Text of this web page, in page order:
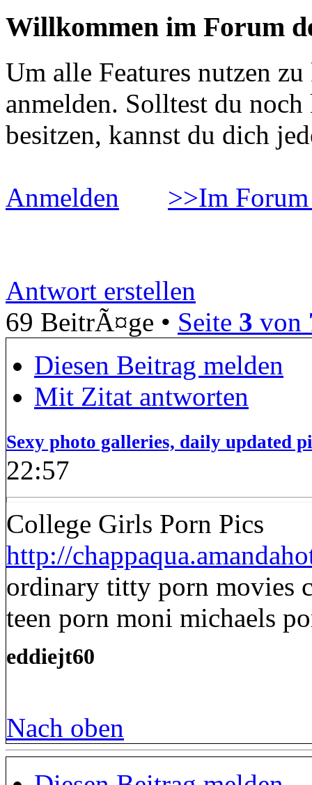
Willkommen im Forum
Um alle Features nutzen
anmelden. Solltest du
besitzen, kannst du dich
Anmelden >>Im
Antwort erstellen
69 BeitrÃ¤ge • Seite 3 von
Diesen Beitrag melden
Mit Zitat antworten
Sexy photo galleries, daily updated
22:57
College Girls Porn Pics
http://
ordinary titty porn movies
teen porn moni michaels
eddiejt60
Nach oben